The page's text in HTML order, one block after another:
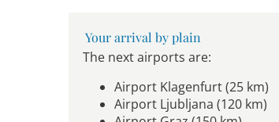
Your arrival by plain
The next airports are:
Airport Klagenfurt (25 km)
Airport Ljubljana (120 km)